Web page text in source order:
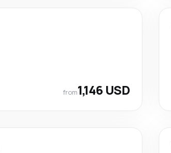
from1,146 USD